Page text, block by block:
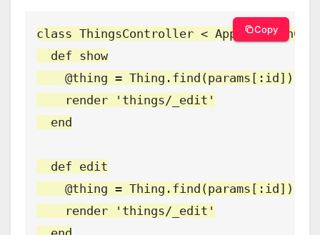
class ThingsController <
  def show
    @thing = Thing.find(params[:id])
    render 'things/_edit'
  end
  def edit
    @thing = Thing.find(params[:id])
    render 'things/_edit'
Copy